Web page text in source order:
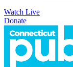
Watch Live
Donate